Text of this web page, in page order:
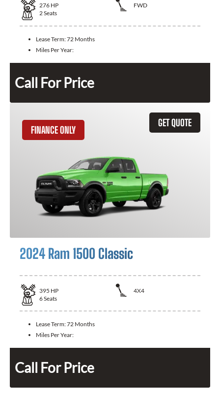
276 HP
FWD
2Seats
Lease Term:72 Months
Miles Per Year:
Call For Price
GET QUOTE
FINANCE ONLY
2024 Ram 1500 Classic
395 HP
4X4
6Seats
Lease Term:72 Months
Miles Per Year:
Call For Price